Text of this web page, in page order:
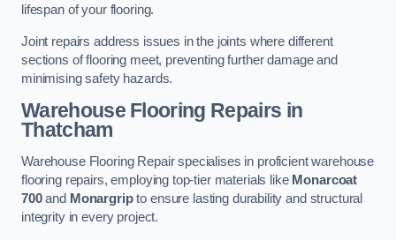
lifespan of your flooring.
Joint repairs address issues in the joints where different
sections of flooring meet, preventing further damage and
minimising safety hazards.
Warehouse Flooring Repairs in
Thatcham
Warehouse Flooring Repair specialises in proficient warehouse
flooring repairs, employing top-tier materials like Monarcoat
700and Monargripto ensure lasting durability and structural
integrity in every project.